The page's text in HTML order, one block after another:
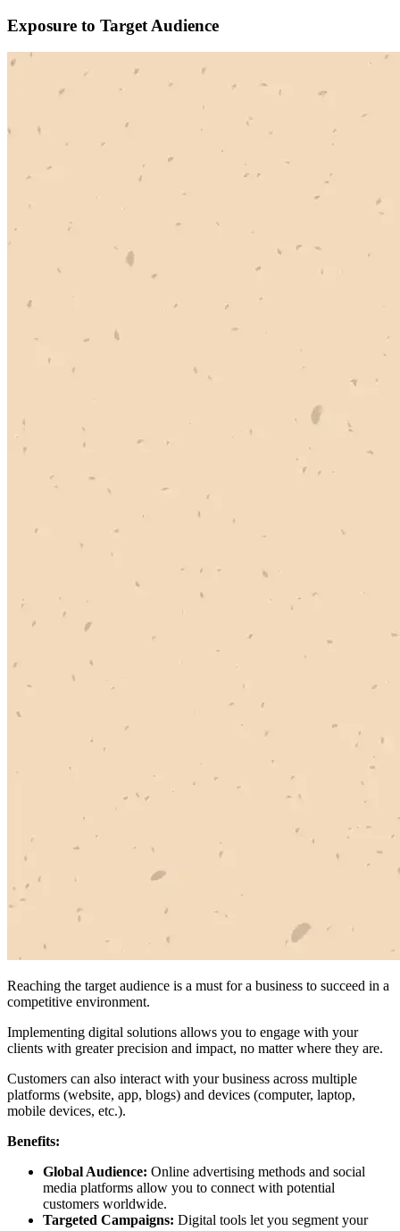
Exposure to Target Audience
Reaching the target audience is a must for a business to succeed in a
competitive environment.
Implementing digital solutions allows you to engage with your
clients with greater precision and impact, no matter where they are.
Customers can also interact with your business across multiple
platforms (website, app, blogs) and devices (computer, laptop,
mobile devices, etc.).
Benefits:
Global Audience: Online advertising methods and social
media platforms allow you to connect with potential
customers worldwide.
Targeted Campaigns: Digital tools let you segment your